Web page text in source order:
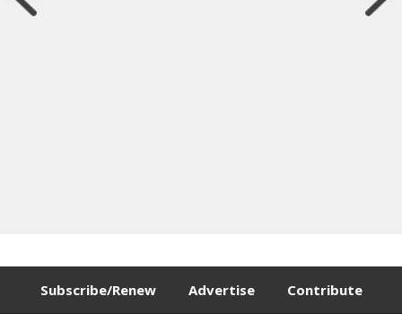
Subscribe/Renew Advertise Contribute